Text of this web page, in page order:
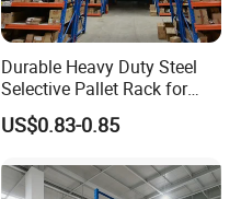
Durable Heavy Duty Steel
Selective Pallet Rack for
Warehouse Storage System
US$0.83-0.85